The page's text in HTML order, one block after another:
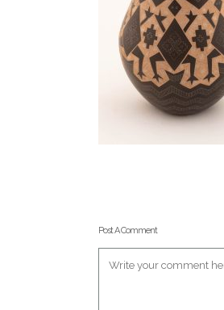
Post A Comment